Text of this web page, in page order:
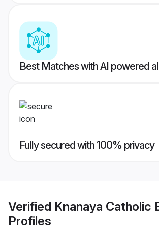
Best Matches with AI powered
Fully secured with 100% privacy
Verified Knanaya Catholic
Profiles